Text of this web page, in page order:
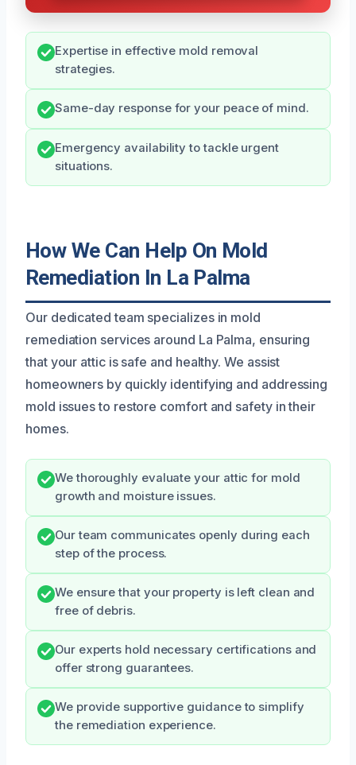
Expertise in effective mold removal
strategies.
Same-day response for your peace of mind.
Emergency availability to tackle urgent
situations.
How We Can Help On Mold
Remediation In La Palma
Our dedicated team specializes in mold
remediation services around La Palma, ensuring
that your attic is safe and healthy. We assist
homeowners by quickly identifying and addressing
mold issues to restore comfort and safety in their
homes.
We thoroughly evaluate your attic for mold
growth and moisture issues.
Our team communicates openly during each
step of the process.
We ensure that your property is left clean and
free of debris.
Our experts hold necessary certifications and
offer strong guarantees.
We provide supportive guidance to simplify
the remediation experience.